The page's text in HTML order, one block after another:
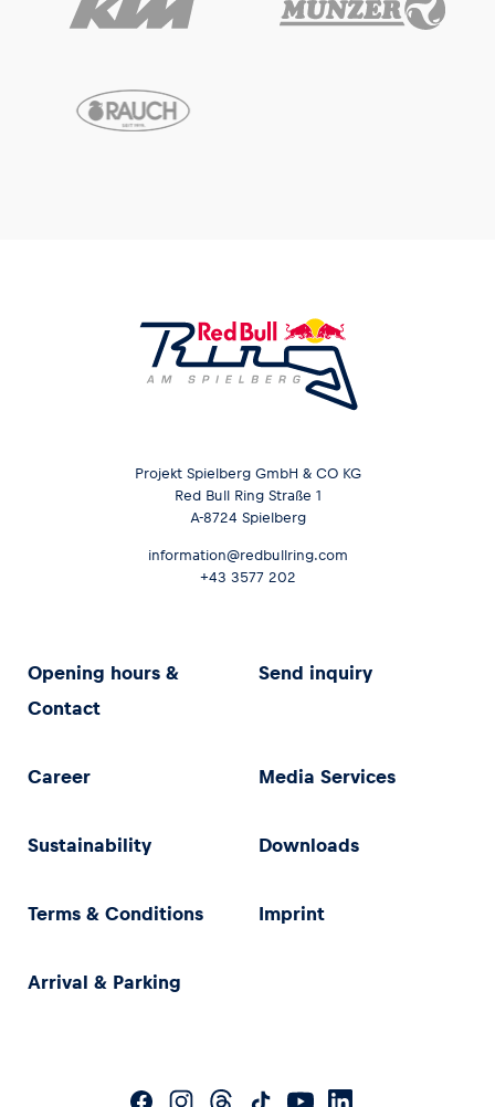
Projekt Spielberg GmbH & CO KG
Red Bull Ring Straße 1
A-8724 Spielberg
information@redbullring.com
+43 3577 202
Opening hours &
Contact
Send inquiry
Career Media Services
Sustainability Downloads
Terms & Conditions Imprint
Arrival & Parking